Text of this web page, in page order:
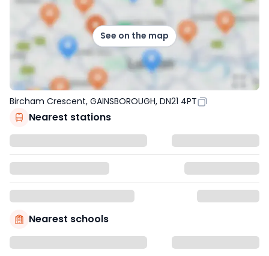
See on the map
Bircham Crescent, GAINSBOROUGH, DN21 4PT
Nearest stations
Nearest schools